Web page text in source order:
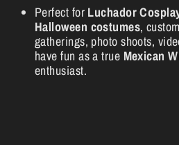
Perfect for Luchador
Halloween costumes,
gatherings, photo shoots,
have fun as a true Mexican
enthusiast.